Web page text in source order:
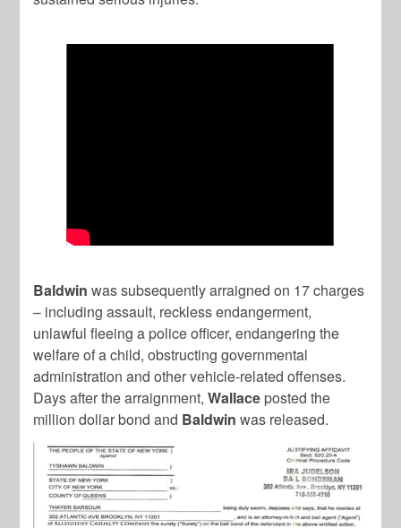
Baldwin was subsequently arraigned on 17 charges
– including assault, reckless endangerment,
unlawful fleeing a police officer, endangering the
welfare of a child, obstructing governmental
administration and other vehicle-related offenses.
Days after the arraignment,Wallace posted the
million dollar bond and Baldwin was released.